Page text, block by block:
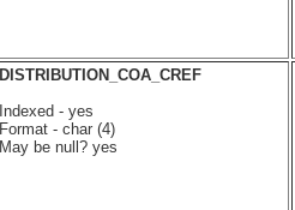
DISTRIBUTION_COA_CREF
Indexed - yes
Format - char (4)
May be null? yes